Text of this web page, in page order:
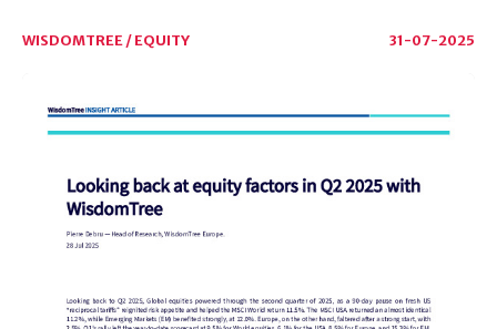
WISDOMTREE / EQUITY 31-07-2025